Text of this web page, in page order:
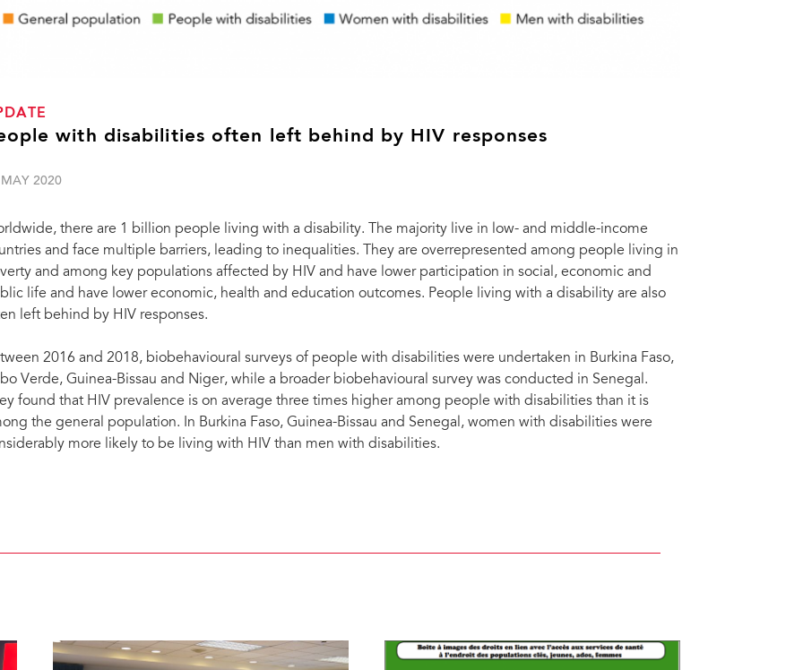
with disabilities often left behind by HIV responses
2020
there are 1 billion people living with a disability. The majority live in low- and middle-income
and face multiple barriers, leading to inequalities. They are overrepresented among people living in
and among key populations affected by HIV and have lower participation in social, economic and
life and have lower economic, health and education outcomes. People living with a disability are also
left behind by HIV responses.
2016 and 2018, biobehavioural surveys of people with disabilities were undertaken in Burkina Faso,
Verde, Guinea-Bissau and Niger, while a broader biobehavioural survey was conducted in Senegal.
found that HIV prevalence is on average three times higher among people with disabilities than it is
the general population. In Burkina Faso, Guinea-Bissau and Senegal, women with disabilities were
more likely to be living with HIV than men with disabilities.